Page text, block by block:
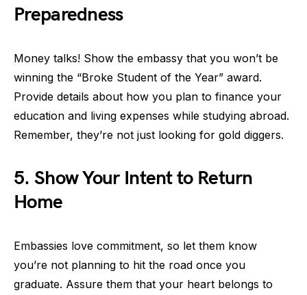
Preparedness
Money talks! Show the embassy that you won’t be
winning the “Broke Student of the Year” award.
Provide details about how you plan to finance your
education and living expenses while studying abroad.
Remember, they’re not just looking for gold diggers.
5. Show Your Intent to Return
Home
Embassies love commitment, so let them know
you’re not planning to hit the road once you
graduate. Assure them that your heart belongs to